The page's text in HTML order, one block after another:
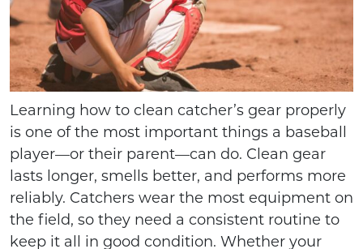
Learning how to clean catcher’s gear properly
is one of the most important things a baseball
player—or their parent—can do. Clean gear
lasts longer, smells better, and performs more
reliably. Catchers wear the most equipment on
the field, so they need a consistent routine to
keep it all in good condition. Whether your